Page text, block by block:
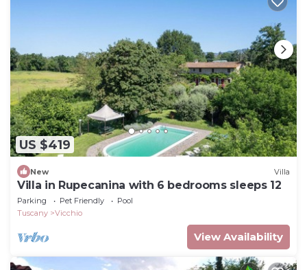
US $419
New Villa
Villa in Rupecanina with 6 bedrooms sleeps 12
Parking Pet Friendly
Pool
Tuscany
Vicchio
View Availability